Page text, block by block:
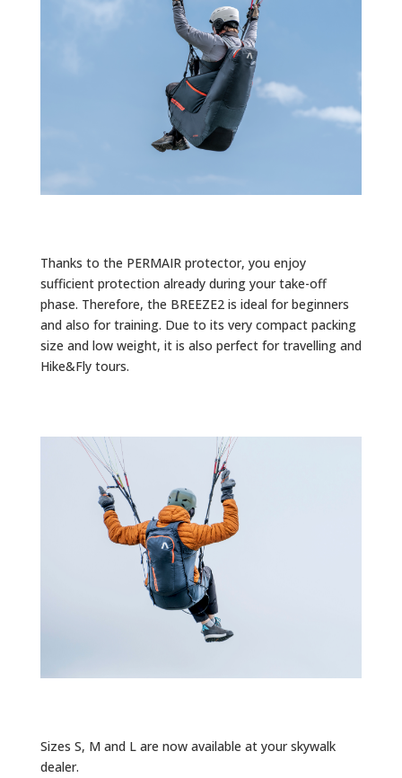
Thanks to the PERMAIR protector, you enjoy
sufficient protection already during your take-off
phase. Therefore, the BREEZE2 is ideal for beginners
and also for training. Due to its very compact packing
size and low weight, it is also perfect for travelling and
Hike&Fly tours.
Sizes S, M and L are now available at your skywalk
dealer.